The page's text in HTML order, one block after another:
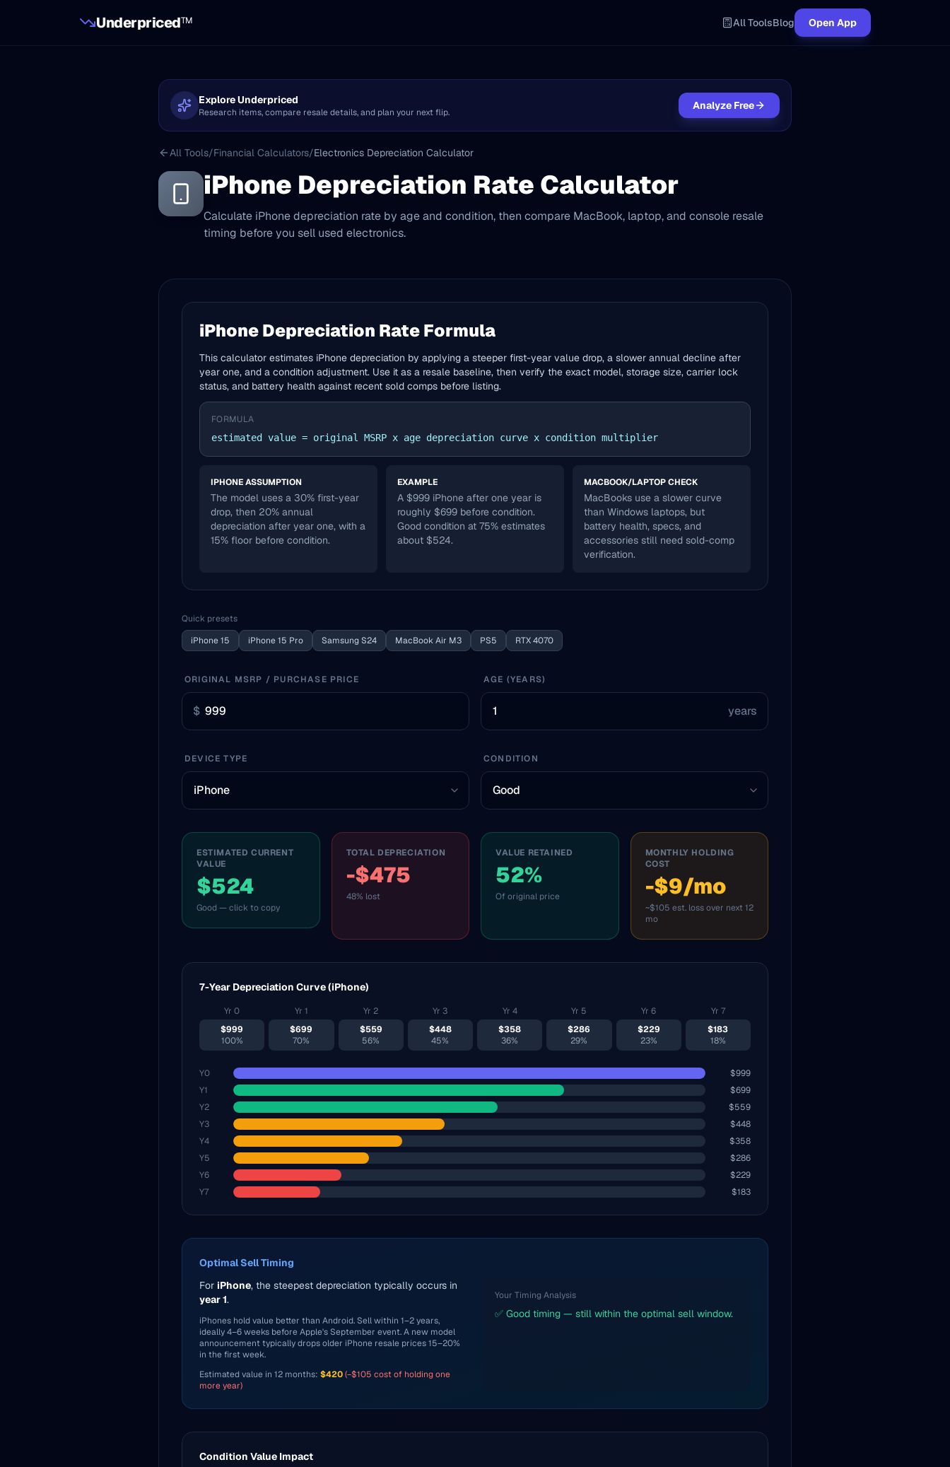
UnderpricedTM All ToolsBlog Open App
Explore Underpriced
Research items, compare resale details, and plan your next flip.
Analyze Free
All Tools/Financial Calculators/Electronics Depreciation Calculator
iPhone Depreciation Rate Calculator
Calculate iPhone depreciation rate by age and condition, then compare MacBook, laptop, and console resale
timing before you sell used electronics.
iPhone Depreciation Rate Formula
This calculator estimates iPhone depreciation by applying a steeper first-year value drop, a slower annual decline after
year one, and a condition adjustment. Use it as a resale baseline, then verify the exact model, storage size, carrier lock
status, and battery health against recent sold comps before listing.
FORMULA
estimated value = original MSRP x age depreciation curve x condition multiplier
IPHONE ASSUMPTION
The model uses a 30% first-year
drop, then 20% annual
depreciation after year one, with a
15% floor before condition.
EXAMPLE
A $999 iPhone after one year is
roughly $699 before condition.
Good condition at 75% estimates
about $524.
MACBOOK/LAPTOP CHECK
MacBooks use a slower curve
than Windows laptops, but
battery health, specs, and
accessories still need sold-comp
verification.
Quick presets
iPhone 15
iPhone 15 Pro Samsung S24 MacBook Air M3 PS5 RTX 4070
ORIGINAL MSRP / PURCHASE PRICE
$
AGE (YEARS)
years
DEVICE TYPE CONDITION
ESTIMATED CURRENT
VALUE
$524
Good — click to copy
TOTAL DEPRECIATION
-$475
48% lost
VALUE RETAINED
52%
Of original price
MONTHLY HOLDING
COST
-$9/mo
~$105 est. loss over next 12
mo
7-Year Depreciation Curve (iPhone)
Yr0
$999
100%
Yr 1
$699
70%
Yr2
$559
56%
Yr 3
$448
45%
Yr 4
$358
36%
Yr 5
$286
29%
Yr6
$229
23%
Yr 7
$183
18%
Y0 $999
Y1 $699
Y2 $559
Y3 $448
Y4 $358
Y5 $286
Y6 $229
Y7 $183
Optimal Sell Timing
For iPhone, the steepest depreciation typically occurs in
year 1.
iPhones hold value better than Android. Sell within 1–2 years,
ideally 4–6 weeks before Apple's September event. A new model
announcement typically drops older iPhone resale prices 15–20%
in the first week.
Estimated value in 12 months: $420(−$105 cost of holding one
more year)
Your Timing Analysis
✅ Good timing — still within the optimal sell window.
Condition Value Impact